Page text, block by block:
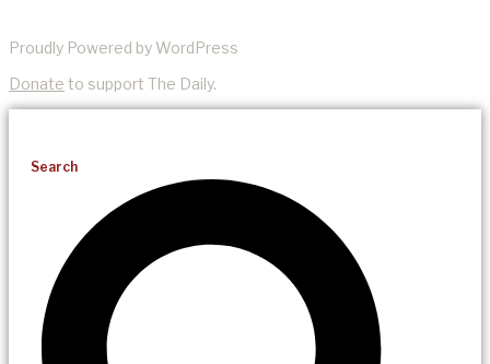
Proudly Powered by WordPress
Donate to support The Daily.
Search